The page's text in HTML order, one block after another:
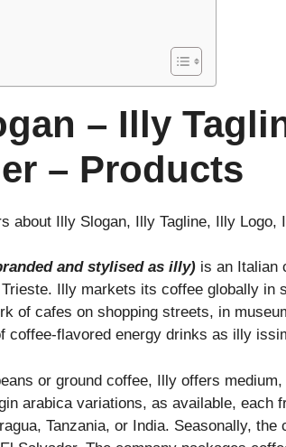
– Illy
– Products
about Illy Slogan, Illy Tagline, Illy Logo,
and stylised as illy) is an Italian
Illy markets its coffee globally
of cafes on shopping streets, in
coffee-flavored energy drinks as illy
or ground coffee, Illy offers
arabica variations, as available, each
Tanzania, or India. Seasonally,